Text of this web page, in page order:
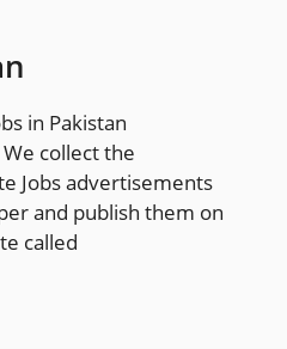
in Pakistan
collect the
Jobs advertisements
and publish them on
called